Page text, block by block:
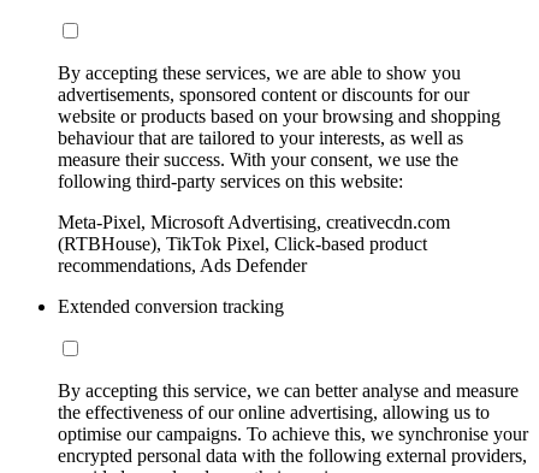
By accepting these services, we are able to show you
advertisements, sponsored content or discounts for our
website or products based on your browsing and shopping
behaviour that are tailored to your interests, as well as
measure their success. With your consent, we use the
following third-party services on this website:
Meta-Pixel, Microsoft Advertising, creativecdn.com
(RTBHouse), TikTok Pixel, Click-based product
recommendations, Ads Defender
Extended conversion tracking
By accepting this service, we can better analyse and measure
the effectiveness of our online advertising, allowing us to
optimise our campaigns. To achieve this, we synchronise your
encrypted personal data with the following external providers,